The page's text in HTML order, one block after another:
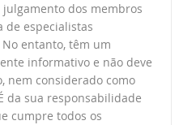
dos membros
de especialistas
entanto, têm um
informativo e não deve
nem considerado como
da sua responsabilidade
cumpre todos os